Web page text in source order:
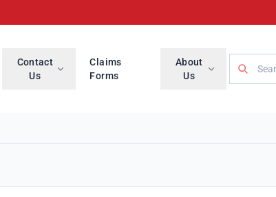
Contact
Us
Claims
Forms
About
Us
Search